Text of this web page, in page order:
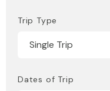
Trip Type
Dates of Trip